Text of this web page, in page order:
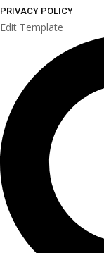
PRIVACY POLICY
Edit Template